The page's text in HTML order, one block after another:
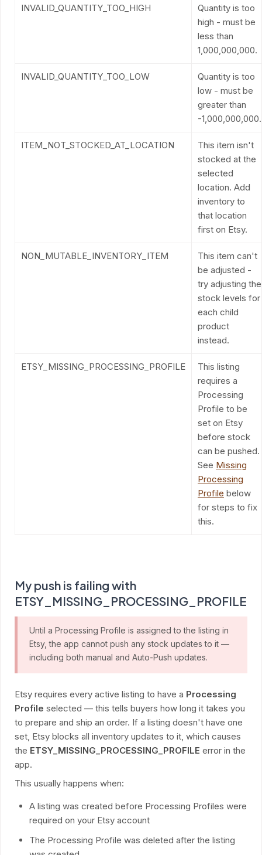
INVALID_QUANTITY_TOO_HIGH
Quantity is too
high - must be
less than
1,000,000,000.
INVALID_QUANTITY_TOO_LOW
Quantity is too
low - must be
greater than
-1,000,000,000.
ITEM_NOT_STOCKED_AT_LOCATION
This item isn't
stocked at the
selected
location. Add
inventory to
that location
first on Etsy.
NON_MUTABLE_INVENTORY_ITEM
This item can't
be adjusted -
try adjusting the
stock levels for
each child
product
instead.
ETSY_MISSING_PROCESSING_PROFILE
This listing
requires a
Processing
Profile to be
set on Etsy
before stock
can be pushed.
See Missing
Processing
Profile below
for steps to fix
this.
My push is failing with
ETSY_MISSING_PROCESSING_PROFILE
Until a Processing Profile is assigned to the listing in
Etsy, the app cannot push any stock updates to it —
including both manual and Auto-Push updates.
Etsy requires every active listing to have a Processing
Profile selected — this tells buyers how long it takes you
to prepare and ship an order. If a listing doesn't have one
set, Etsy blocks all inventory updates to it, which causes
the ETSY_MISSING_PROCESSING_PROFILE error in the
app.
This usually happens when:
A listing was created before Processing Profiles were
required on your Etsy account
The Processing Profile was deleted after the listing